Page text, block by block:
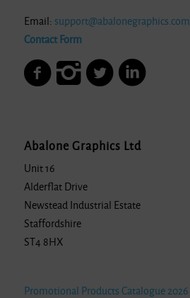
Email: support@abalonegraphics.com
Contact Form
Abalone Graphics Ltd
Unit 16
Alderflat Drive
Newstead Industrial Estate
Staffordshire
ST4 8HX
Promotional Products Catalogue 2026